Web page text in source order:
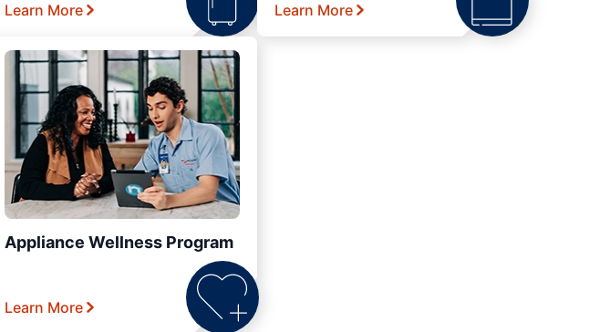
Learn More Learn More
Appliance Wellness Program
Learn More